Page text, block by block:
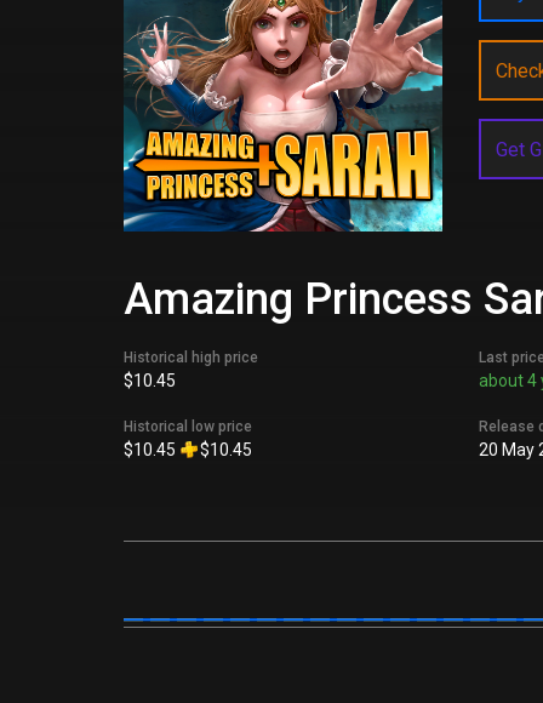
Get
Amazing Princess
Historical high price
$10.45
Historical low price
$10.45 $10.45
Last
about 4
Release
20 May